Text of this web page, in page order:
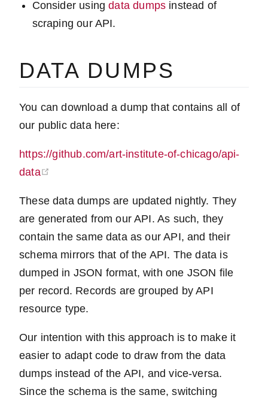
Consider usingdata dumps instead of
scraping our API.
DATA DUMPS
You can download a dump that contains all of
our public data here:
https://github.com/art-institute-of-chicago/api-
data
These data dumps are updated nightly. They
are generated from our API. As such, they
contain the same data as our API, and their
schema mirrors that of the API. The data is
dumped in JSON format, with one JSON file
per record. Records are grouped by API
resource type.
Our intention with this approach is to make it
easier to adapt code to draw from the data
dumps instead of the API, and vice-versa.
Since the schema is the same, switching